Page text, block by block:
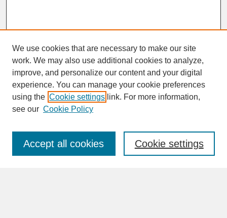
SEARCH
Enter search terms:
We use cookies that are necessary to make our site
work. We may also use additional cookies to analyze,
improve, and personalize our content and your digital
experience. You can manage your cookie preferences
using the Cookie settings link. For more information,
see our Cookie Policy
Cookie settings
Accept all cookies